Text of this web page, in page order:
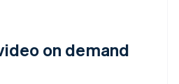
on demand